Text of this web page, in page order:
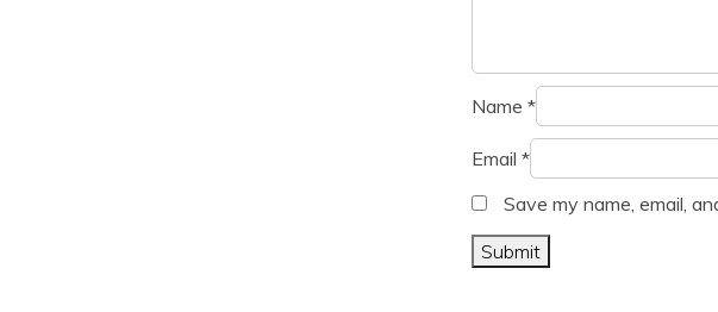
Name *
Email *
Save my name, email,